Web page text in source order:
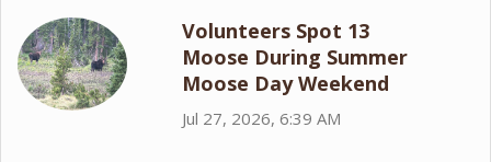
Volunteers Spot 13
Moose During Summer
Moose Day Weekend
Jul 27, 2026, 6:39 AM